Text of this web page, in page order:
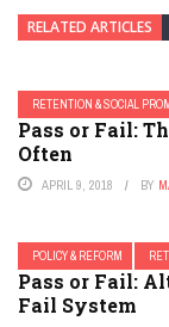
RELATED ARTICLES
RETENTION & SOCIAL
Pass or Fail:
Often
APRIL 9, 2018 BY
POLICY & REFORM
Pass or Fail:
Fail System